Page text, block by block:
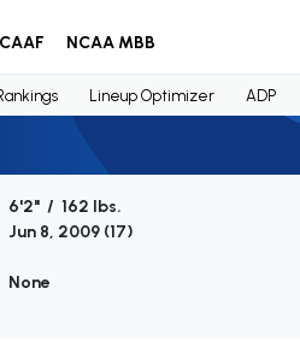
NCAA MBB
Lineup Optimizer ADP
6'2" / 162 lbs.
Jun 8, 2009 (17)
None